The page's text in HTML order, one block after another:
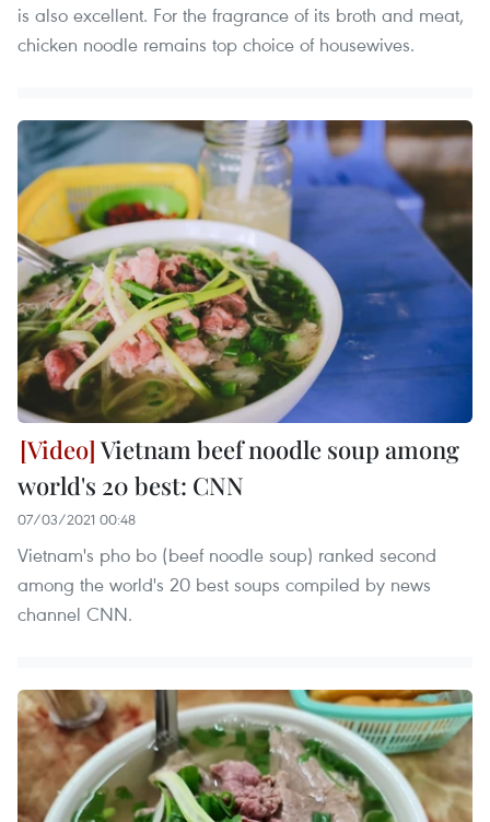
is also excellent. For the fragrance of its broth and meat,
chicken noodle remains top choice of housewives.
Vietnam beef noodle soup among
world's 20 best: CNN
07/03/2021 00:48
Vietnam's pho bo (beef noodle soup) ranked second
among the world's 20 best soups compiled by news
channel CNN.